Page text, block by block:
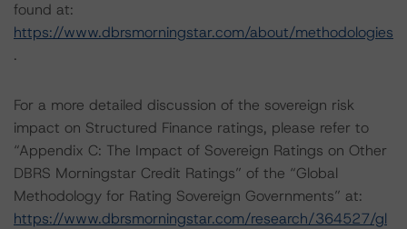
found at:
https://www.dbrsmorningstar.com/about/methodologies
.
For a more detailed discussion of the sovereign risk
impact on Structured Finance ratings, please refer to
“Appendix C: The Impact of Sovereign Ratings on Other
DBRS Morningstar Credit Ratings” of the “Global
Methodology for Rating Sovereign Governments” at:
https://www.dbrsmorningstar.com/research/364527/gl